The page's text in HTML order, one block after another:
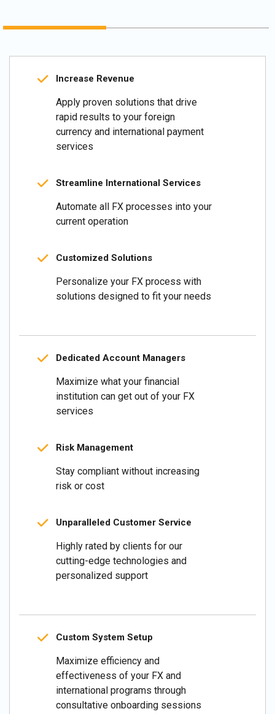
Increase Revenue
Apply proven solutions that drive
rapid results to your foreign
currency and international payment
services
Streamline International Services
Automate all FX processes into your
current operation
Customized Solutions
Personalize your FX process with
solutions designed to fit your needs
Dedicated Account Managers
Maximize what your financial
institution can get out of your FX
services
Risk Management
Stay compliant without increasing
risk or cost
Unparalleled Customer Service
Highly rated by clients for our
cutting-edge technologies and
personalized support
Custom System Setup
Maximize efficiency and
effectiveness of your FX and
international programs through
consultative onboarding sessions